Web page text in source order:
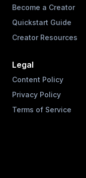
Become a Creator
Quickstart Guide
Creator Resources
Legal
Content Policy
Privacy Policy
Terms of Service